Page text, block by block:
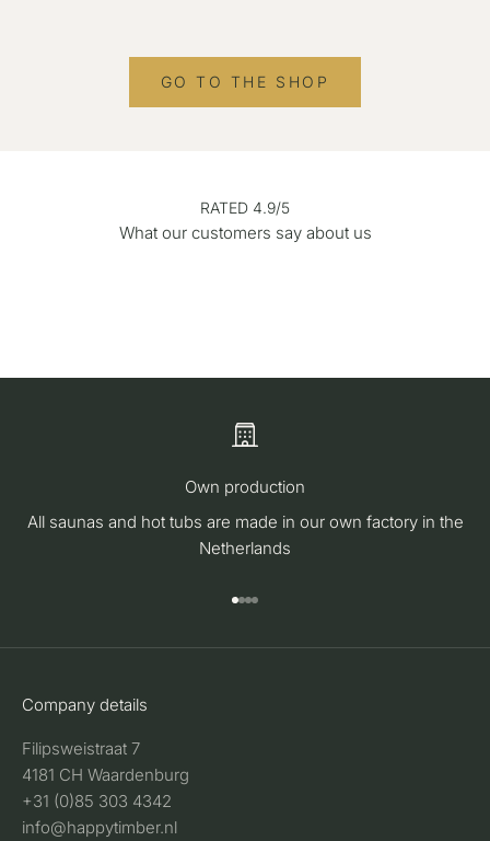
GO TO THE SHOP
RATED 4.9/5
What our customers say about us
Own production
All saunas and hot tubs are made in our own factory in the
Netherlands
Go to item 1
Go to item 2
Go to item 3
Go to item 4
Company details
Filipsweistraat 7
4181 CH Waardenburg
+31 (0)85 303 4342
info@happytimber.nl